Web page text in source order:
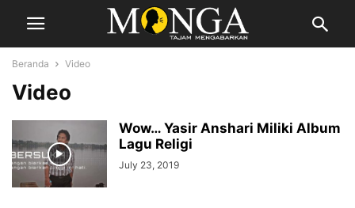
Beranda Video
Video
Wow… Yasir Anshari Miliki Album
Lagu Religi
July 23, 2019